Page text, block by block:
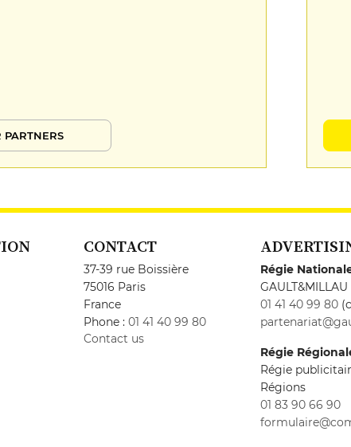
PARTNERS
CONTACT
37-39 rue Boissière
75016 Paris
France
Phone : 01 41 40 99 80
Contact us
Régie
GAULT&MILLAU
01 41 40 99 80
Régie
Régie
Régions
01 83 90 66 90